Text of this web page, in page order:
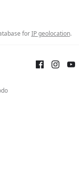
forIP geolocation.